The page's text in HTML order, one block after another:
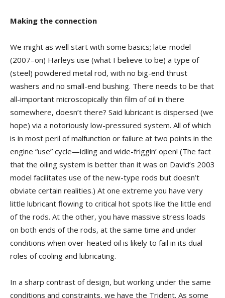
Making the connection
We might as well start with some basics; late-model
(2007–on) Harleys use (what I believe to be) a type of
(steel) powdered metal rod, with no big-end thrust
washers and no small-end bushing. There needs to be that
all-important microscopically thin film of oil in there
somewhere, doesn’t there? Said lubricant is dispersed (we
hope) via a notoriously low-pressured system. All of which
is in most peril of malfunction or failure at two points in the
engine “use” cycle—idling and wide-friggin’ open! (The fact
that the oiling system is better than it was on David’s 2003
model facilitates use of the new-type rods but doesn’t
obviate certain realities.) At one extreme you have very
little lubricant flowing to critical hot spots like the little end
of the rods. At the other, you have massive stress loads
on both ends of the rods, at the same time and under
conditions when over-heated oil is likely to fail in its dual
roles of cooling and lubricating.
In a sharp contrast of design, but working under the same
conditions and constraints, we have the Trident. As some